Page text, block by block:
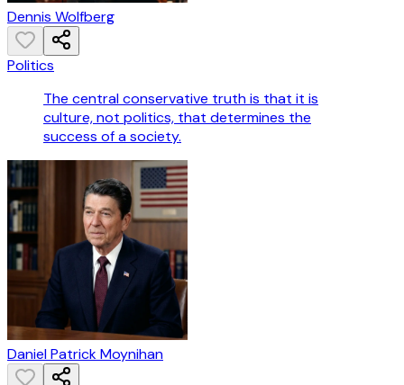
Dennis Wolfberg
Politics
The central conservative truth is that it is
culture, not politics, that determines the
success of a society.
Daniel Patrick Moynihan